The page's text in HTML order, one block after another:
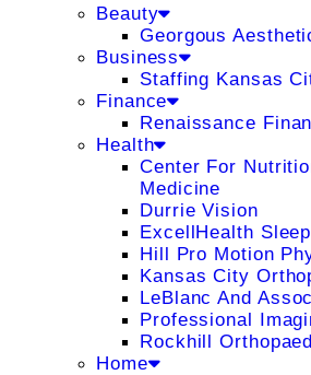
Beauty
Georgous
Business
Staffing Kansas
Finance
Renaissance
Health
Center For
Medicine
Durrie Vision
ExcellHealth
Hill Pro Motion
Kansas City
LeBlanc And
Professional
Rockhill
Home